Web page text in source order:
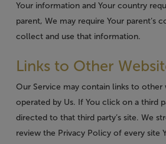
Your information and Your country
parent, We may require Your parent’s
collect and use that information.
Links to Other
Our Service may contain links to other
operated by Us. If You click on a third
directed to that third party’s site. We
review the Privacy Policy of every site